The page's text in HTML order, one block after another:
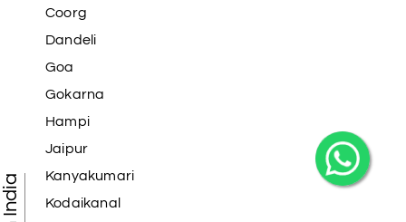
Coorg
Dandeli
Goa
Gokarna
Hampi
Jaipur
Kanyakumari
Kodaikanal